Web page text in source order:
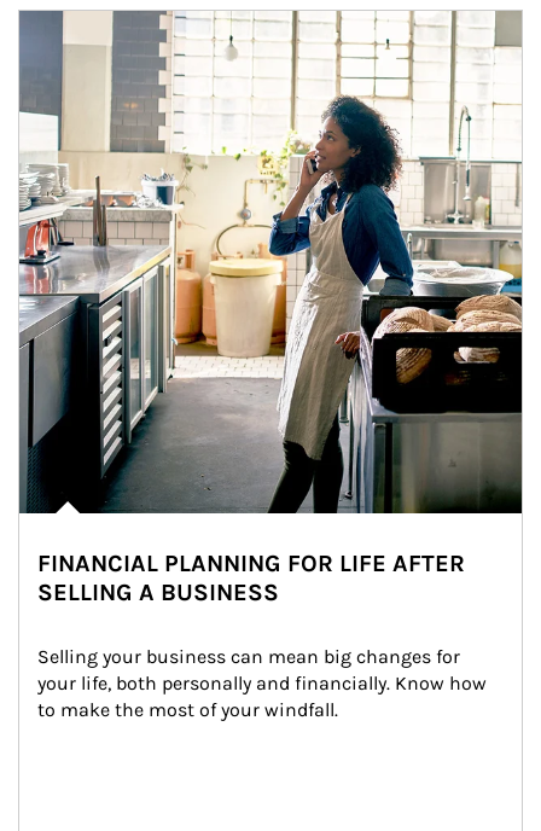
Article Image
FINANCIAL PLANNING FOR LIFE AFTER
SELLING A BUSINESS
Selling your business can mean big changes for
your life, both personally and financially. Know how
to make the most of your windfall.